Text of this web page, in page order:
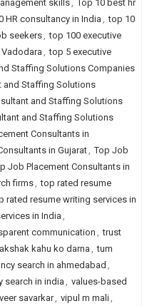
skills, Top 10 best hr
HR consultancy in India , top 10
seekers, top 100 executive
, top 5 executive
Staffing Solutions Companies
and Staffing Solutions
and Staffing Solutions
and Staffing Solutions
Consultants in
in Gujarat, Top Job
Job Placement Consultants in
firms, top rated resume
rated resume writing services in
in India ,
communication , trust
kahu ko darna , tum
search in ahmedabad ,
search in india , values-based
veer savarkar, vipul m mali,